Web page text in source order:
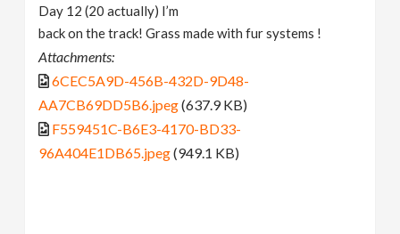
Day 12 (20 actually) I’m
back on the track! Grass made with fur systems !
Attachments:
6CEC5A9D-456B-432D-9D48-
AA7CB69DD5B6.jpeg(637.9 KB)
F559451C-B6E3-4170-BD33-
96A404E1DB65.jpeg(949.1 KB)